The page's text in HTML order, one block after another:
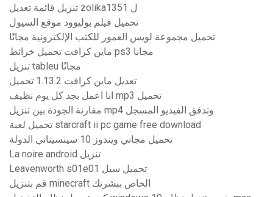
تنزيل قائمة تعديل zolika1351 ل
تحميل فيلم بوليوود موقع السيول
تحميل مجموعة لويس العمور للكتب الإلكترونية مجانًا
ماين كرافت تحميل خرائط ps3 مجانا
تنزيل tableu مجانًا
تعديل ماين كرافت 1.13.2 تحميل
انا اعمل بجد كل يوم نظيف mp3 تحميل
مقارنة الجودة بين تنزيل mp4 وتدفق الفيديو المسجل
تحميل لعبة starcraft ii pc game free download
تحميل مجاني ويندوز 10 سينسيناتي الدولة
La noire android تنزيل
Leavenworth s01e01 تحميل سيل
قم بتنزيل minecraft الخاص ببشرتك